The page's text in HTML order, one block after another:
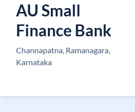
AU Small
Finance Bank
Channapatna, Ramanagara,
Karnataka